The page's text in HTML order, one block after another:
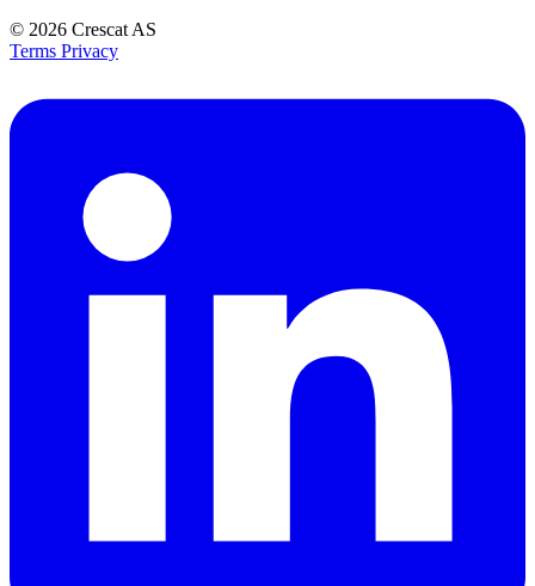
© 2026 Crescat AS
Terms Privacy